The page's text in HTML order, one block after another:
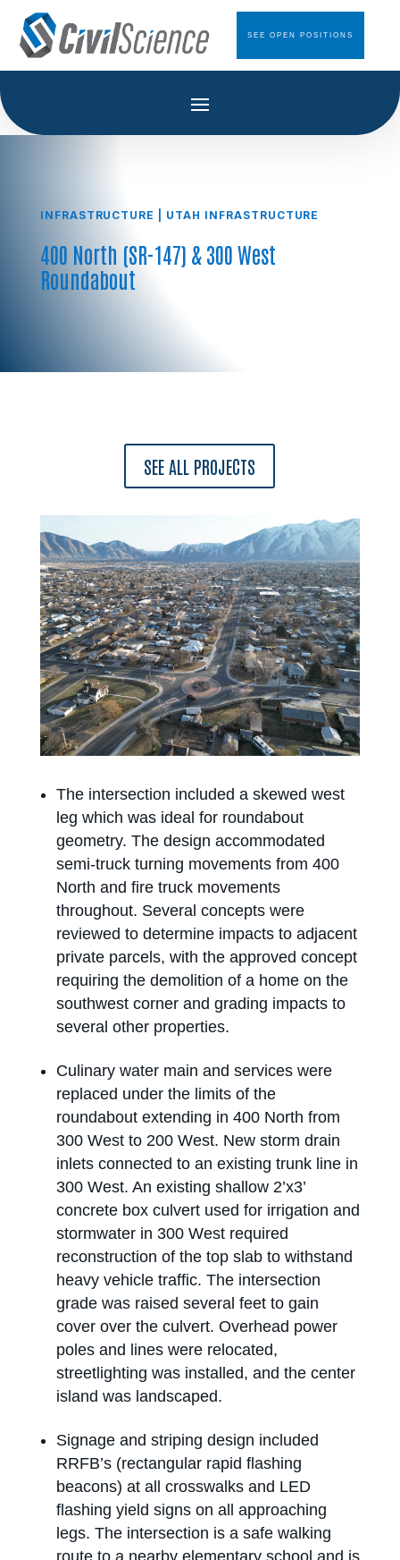
SEE OPEN POSITIONS
INFRASTRUCTURE UTAH INFRASTRUCTURE
400 North (SR-147) & 300 West
Roundabout
SEE ALL PROJECTS
The intersection included a skewed west
leg which was ideal for roundabout
geometry. The design accommodated
semi-truck turning movements from 400
North and fire truck movements
throughout. Several concepts were
reviewed to determine impacts to adjacent
private parcels, with the approved concept
requiring the demolition of a home on the
southwest corner and grading impacts to
several other properties.
Culinary water main and services were
replaced under the limits of the
roundabout extending in 400 North from
300 West to 200 West. New storm drain
inlets connected to an existing trunk line in
300 West. An existing shallow 2’x3’
concrete box culvert used for irrigation and
stormwater in 300 West required
reconstruction of the top slab to withstand
heavy vehicle traffic. The intersection
grade was raised several feet to gain
cover over the culvert. Overhead power
poles and lines were relocated,
streetlighting was installed, and the center
island was landscaped.
Signage and striping design included
RRFB’s (rectangular rapid flashing
beacons) at all crosswalks and LED
flashing yield signs on all approaching
legs. The intersection is a safe walking
route to a nearby elementary school and is